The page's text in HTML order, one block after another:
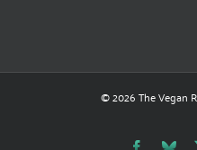
© 2026 The Vegan